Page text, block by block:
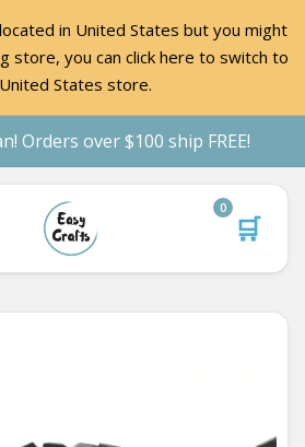
in United States but you might
store, you can click here to switch to
States store.
Orders over $100 ship FREE!
🛒
0